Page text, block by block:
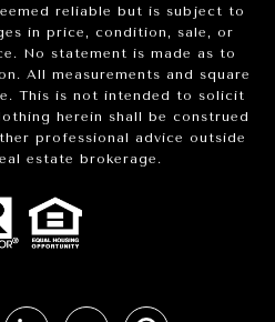
reliable but is subject to
in price, condition, sale, or
No statement is made as to
All measurements and square
This is not intended to solicit
herein shall be construed
professional advice outside
estate brokerage.